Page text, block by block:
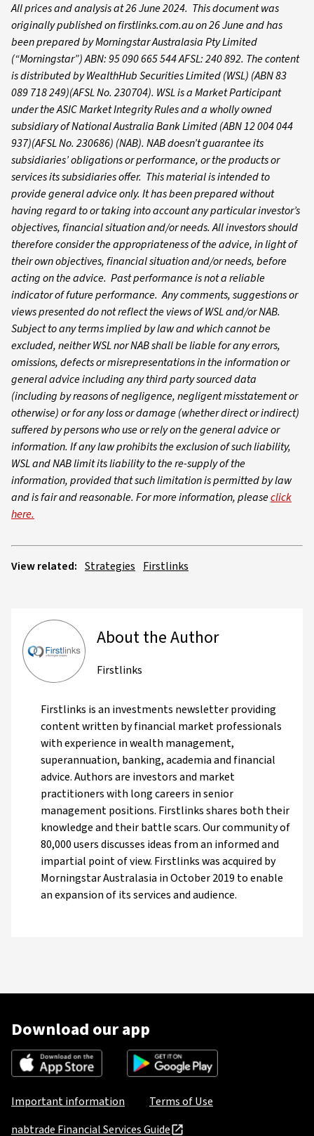
All prices and analysis at 26 June 2024. This document was
originally published on firstlinks.com.au on 26 June and has
been prepared by Morningstar Australasia Pty Limited
(“Morningstar”) ABN: 95 090 665 544 AFSL: 240 892. The content
is distributed by WealthHub Securities Limited (WSL) (ABN 83
089 718 249)(AFSL No. 230704). WSL is a Market Participant
under the ASIC Market Integrity Rules and a wholly owned
subsidiary of National Australia Bank Limited (ABN 12 004 044
937)(AFSL No. 230686) (NAB). NAB doesn’t guarantee its
subsidiaries’ obligations or performance, or the products or
services its subsidiaries offer. This material is intended to
provide general advice only. It has been prepared without
having regard to or taking into account any particular investor’s
objectives, financial situation and/or needs. All investors should
therefore consider the appropriateness of the advice, in light of
their own objectives, financial situation and/or needs, before
acting on the advice. Past performance is not a reliable
indicator of future performance. Any comments, suggestions or
views presented do not reflect the views of WSL and/or NAB.
Subject to any terms implied by law and which cannot be
excluded, neither WSL nor NAB shall be liable for any errors,
omissions, defects or misrepresentations in the information or
general advice including any third party sourced data
(including by reasons of negligence, negligent misstatement or
otherwise) or for any loss or damage (whether direct or indirect)
suffered by persons who use or rely on the general advice or
information. If any law prohibits the exclusion of such liability,
WSL and NAB limit its liability to the re-supply of the
information, provided that such limitation is permitted by law
and is fair and reasonable. For more information, pleaseclick
here.
View related: Strategies Firstlinks
About the Author
Firstlinks
Firstlinks is an investments newsletter providing
content written by financial market professionals
with experience in wealth management,
superannuation, banking, academia and financial
advice. Authors are investors and market
practitioners with long careers in senior
management positions. Firstlinks shares both their
knowledge and their battle scars. Our community of
80,000 users discusses ideas from an informed and
impartial point of view. Firstlinks was acquired by
Morningstar Australasia in October 2019 to enable
an expansion of its services and audience.
Download our app
Important information
Terms of Use
nabtrade Financial Services Guide